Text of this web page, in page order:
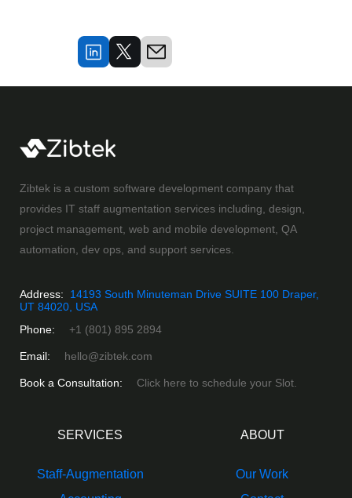
Zibtek is a custom software development company that
provides IT staff augmentation services including, design,
project management, web and mobile development, QA
automation, dev ops, and support services.
Address:
14193 South Minuteman Drive SUITE 100 Draper,
UT 84020, USA
Phone:
+1 (801) 895 2894
Email: hello@zibtek.com
Book a Consultation: Click here to schedule your Slot.
SERVICES
Staff-Augmentation
ABOUT
Our Work